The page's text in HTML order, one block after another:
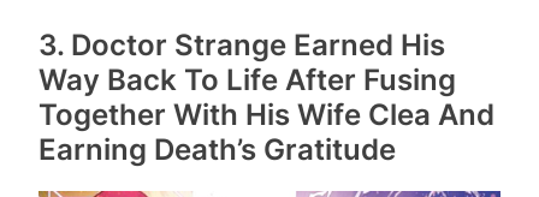
3. Doctor Strange Earned His
Way Back To Life After Fusing
Together With His Wife Clea And
Earning Death’s Gratitude